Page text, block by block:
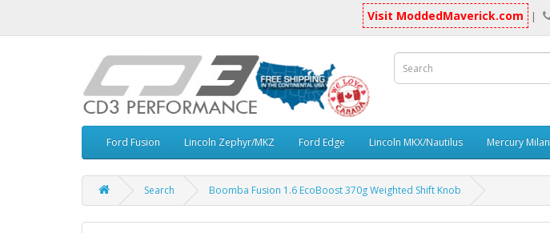
Visit ModdedMaverick.com |
Ford Fusion Lincoln Zephyr/MKZ Ford Edge Lincoln MKX/Nautilus Mercury Milan
Search Boomba Fusion 1.6 EcoBoost 370g Weighted Shift Knob